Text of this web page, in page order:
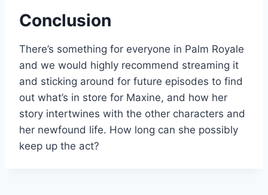
Conclusion
There’s something for everyone in Palm Royale
and we would highly recommend streaming it
and sticking around for future episodes to find
out what’s in store for Maxine, and how her
story intertwines with the other characters and
her newfound life. How long can she possibly
keep up the act?